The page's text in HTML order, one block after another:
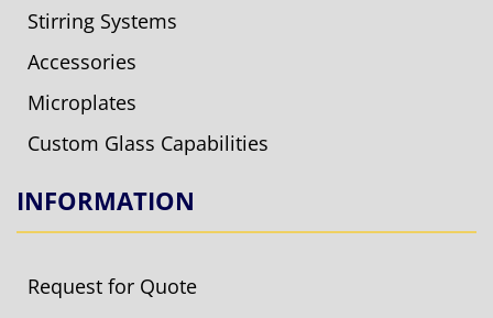
Stirring Systems
Accessories
Microplates
Custom Glass Capabilities
INFORMATION
Request for Quote